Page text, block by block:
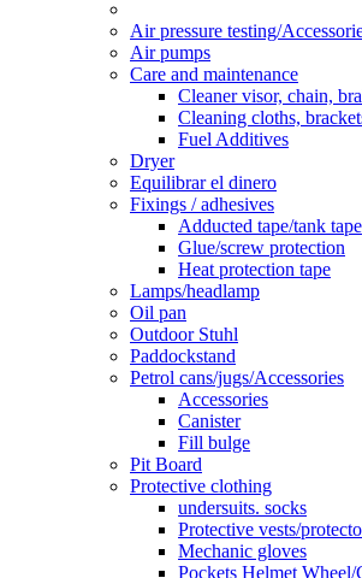
Air pressure testing/
Air pumps
Care and maintenance
Cleaner visor, chain,
Cleaning cloths,
Fuel Additives
Dryer
Equilibrar el dinero
Fixings / adhesives
Adducted tape/tank tape
Glue/screw protection
Heat protection tape
Lamps/headlamp
Oil pan
Outdoor Stuhl
Paddockstand
Petrol cans/jugs/Accessories
Accessories
Canister
Fill bulge
Pit Board
Protective clothing
undersuits. socks
Protective vests/
Mechanic gloves
Pockets Helmet Wheel/